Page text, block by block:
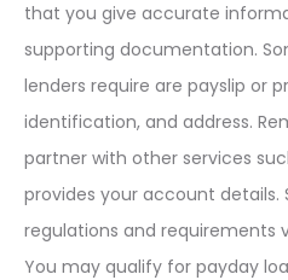
that you give accurate
supporting documentation.
lenders require are payslip or
identification, and address.
partner with other services
provides your account
regulations and requirements
You may qualify for payday